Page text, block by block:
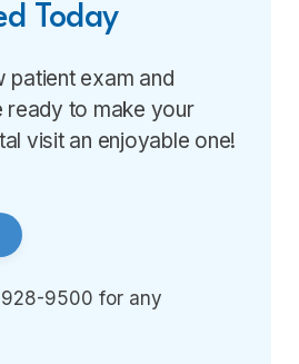
Today
patient exam and
ready to make your
visit an enjoyable one!
9500 for any